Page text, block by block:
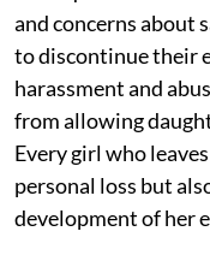
and concerns about
to discontinue their
harassment and
from allowing
Every girl who
personal loss but
development of her